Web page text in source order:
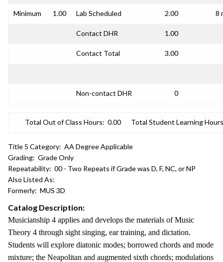
Minimum 1.00 Lab Scheduled 2.00 8
Contact DHR 1.00
Contact Total 3.00
Non-contact DHR 0
Total Out of Class Hours: 0.00 Total Student Learning
Title 5 Category: AA Degree Applicable
Grading: Grade Only
Repeatability: 00 - Two Repeats if Grade was D, F, NC, or NP
Also Listed As:
Formerly: MUS 3D
Catalog Description:
Musicianship 4 applies and develops the materials of Music
Theory 4 through sight singing, ear training, and dictation.
Students will explore diatonic modes; borrowed chords and mode
mixture; the Neapolitan and augmented sixth chords; modulations